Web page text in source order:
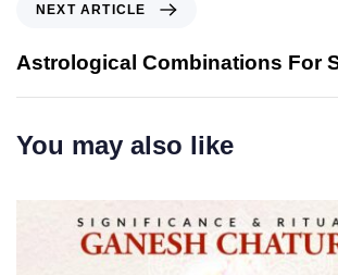
NEXT ARTICLE
Astrological Combinations For
You may also like